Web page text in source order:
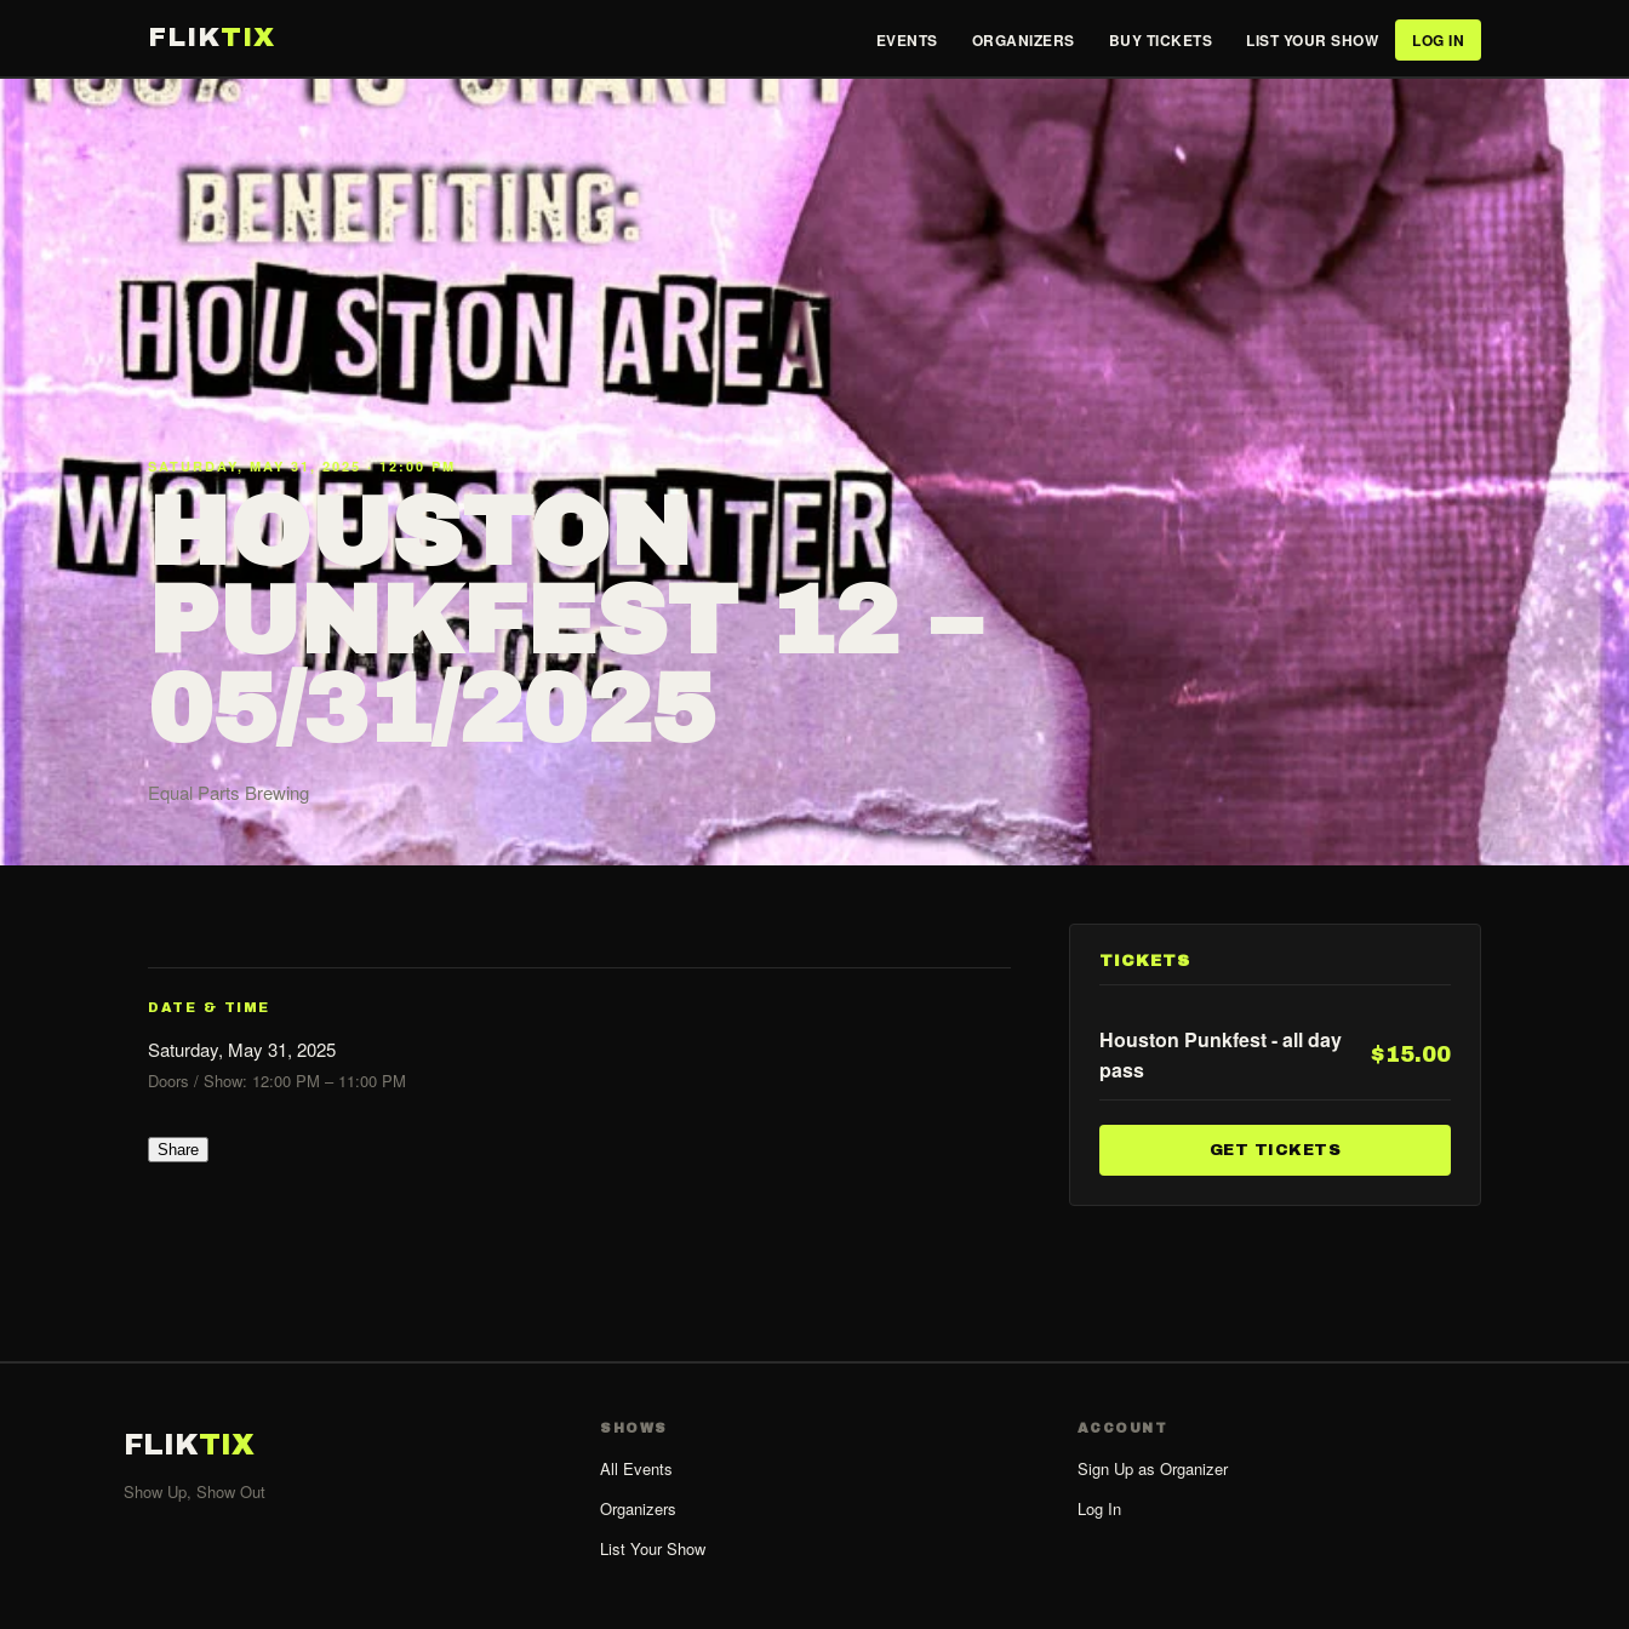
FLIKTIX EVENTS ORGANIZERS BUY TICKETS LIST YOUR SHOW LOG IN
SATURDAY, MAY 31, 2025 · 12:00 PM
HOUSTON
PUNKFEST 12 –
05/31/2025
Equal Parts Brewing
DATE & TIME
Saturday, May 31, 2025
Doors / Show: 12:00 PM – 11:00 PM
Share
TICKETS
Houston Punkfest - all day
pass
$15.00
GET TICKETS
FLIKTIX
Show Up, Show Out
SHOWS
All Events
Organizers
List Your Show
ACCOUNT
Sign Up as Organizer
Log In